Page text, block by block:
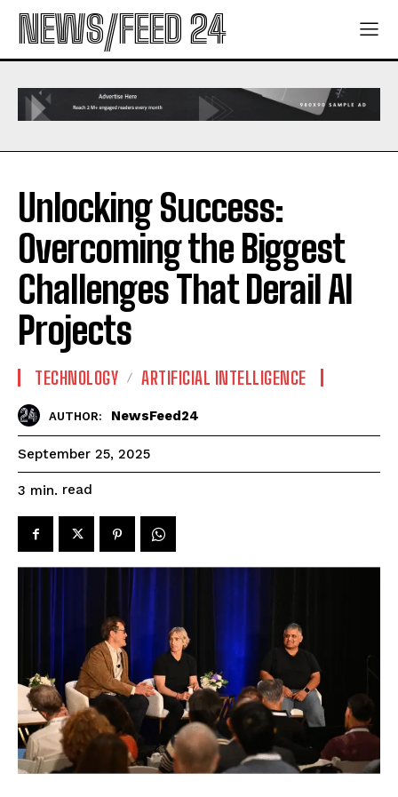
NEWS/FEED 24
Unlocking Success:
Overcoming the Biggest
Challenges That Derail AI
Projects
TECHNOLOGY ARTIFICIAL INTELLIGENCE
AUTHOR: NewsFeed24
September 25, 2025
3 min. read